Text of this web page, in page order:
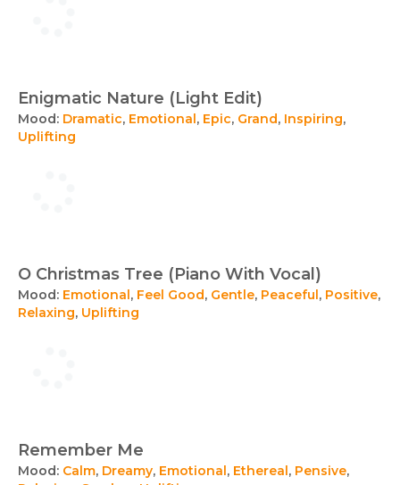
Enigmatic Nature (Light Edit)
Mood: Dramatic, Emotional, Epic, Grand, Inspiring,
Uplifting
O Christmas Tree (Piano With Vocal)
Mood: Emotional, Feel Good, Gentle, Peaceful, Positive,
Relaxing, Uplifting
Remember Me
Mood: Calm, Dreamy, Emotional, Ethereal, Pensive,